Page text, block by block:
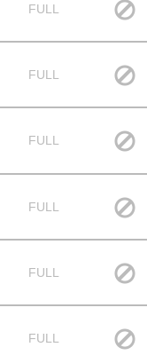
FULL
FULL
FULL
FULL
FULL
FULL